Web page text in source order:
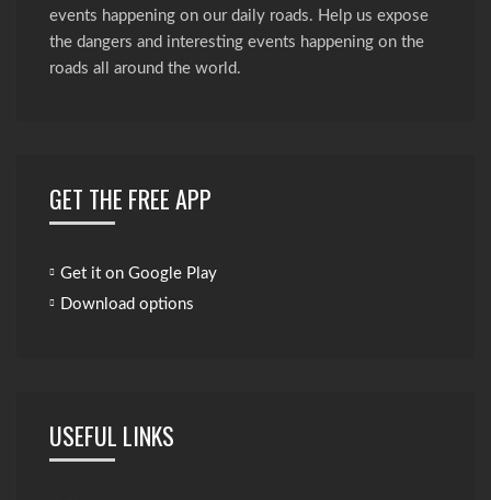
events happening on our daily roads. Help us expose
the dangers and interesting events happening on the
roads all around the world.
GET THE FREE APP
Get it on Google Play
Download options
USEFUL LINKS